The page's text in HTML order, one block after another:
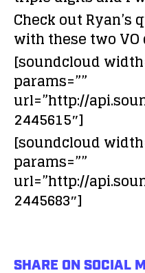
Check out Ryan’s
with these two VO
[soundcloud
params=””
url=”http://
2445615″]
[soundcloud
params=””
url=”http://
2445683″]
SHARE ON SOCIAL